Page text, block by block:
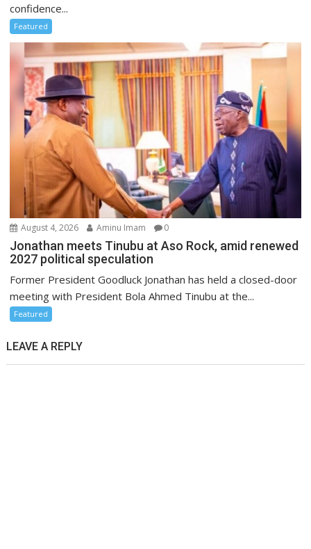
confidence...
Featured
August 4, 2026 Aminu Imam 0
Jonathan meets Tinubu at Aso Rock, amid renewed
2027 political speculation
Former President Goodluck Jonathan has held a closed-door
meeting with President Bola Ahmed Tinubu at the...
Featured
LEAVE A REPLY